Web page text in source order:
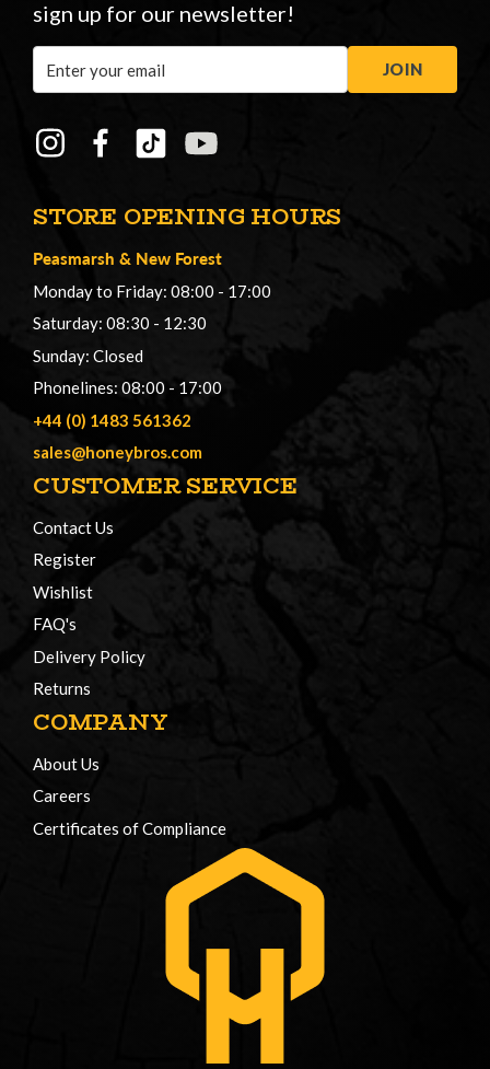
STORE OPENING HOURS
Peasmarsh & New Forest
Monday to Friday: 08:00 - 17:00
Saturday: 08:30 - 12:30
Sunday: Closed
Phonelines: 08:00 - 17:00
+44 (0) 1483 561362
sales@honeybros.com
CUSTOMER SERVICE
Contact Us
Register
Wishlist
FAQ's
Delivery Policy
Returns
COMPANY
About Us
Careers
Certificates of Compliance
sign up for our newsletter!
Address
JOIN